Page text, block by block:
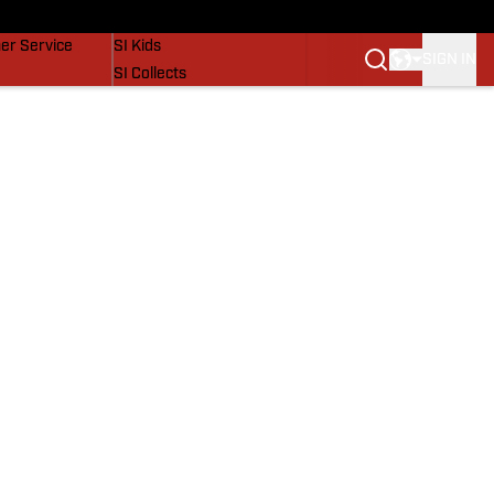
Service
SI Kids
SI Collects